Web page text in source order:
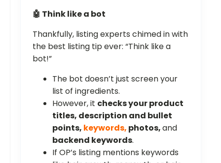
🤖 Think like a bot
Thankfully, listing experts chimed in with
the best listing tip ever: “Think like a
bot!”
The bot doesn’t just screen your
list of ingredients.
However, it checks your product
titles, description and bullet
points, keywords, photos,and
backend keywords.
If OP’s listing mentions keywords